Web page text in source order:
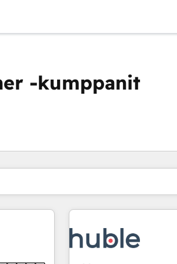
-kumppanit
Olet tällä hetkelläSivu
Sivu Sivu Sivu Sivu